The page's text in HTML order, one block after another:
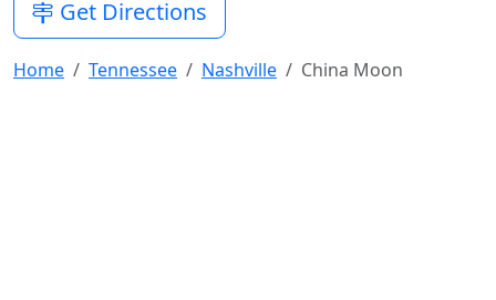
Get Directions
Home Tennessee Nashville China Moon